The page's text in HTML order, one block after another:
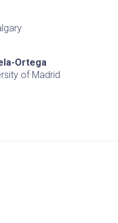
Ortega
of Madrid